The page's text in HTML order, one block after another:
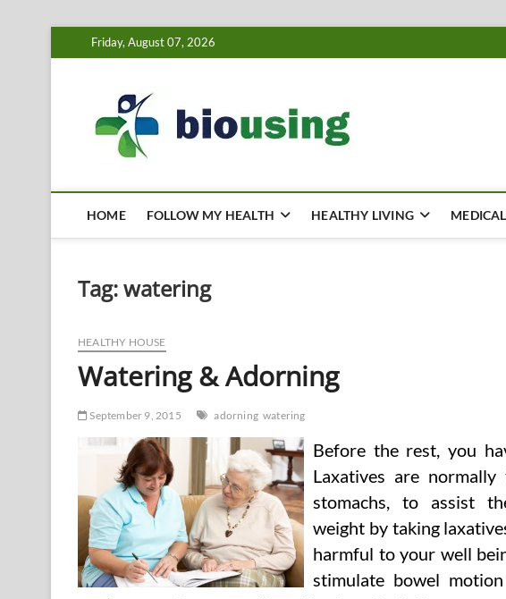
to
Friday, August 07, 2026
HOME FOLLOW MY HEALTH HEALTHY LIVING
Tag:watering
HEALTHY HOUSE
Watering & Adorning
September 9, 2015 adorning watering
Before the rest, you
Laxatives are
stomachs, to assist
weight by taking
harmful to your well
stimulate bowel